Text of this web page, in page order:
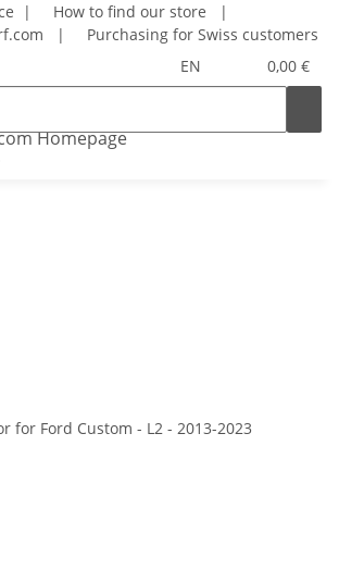
| How to find our store
|
|
Purchasing for Swiss customers
EN
0,00 €